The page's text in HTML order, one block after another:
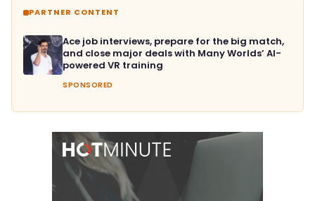
PARTNER CONTENT
Ace job interviews, prepare for the big match,
and close major deals with Many Worlds’ AI-
powered VR training
SPONSORED